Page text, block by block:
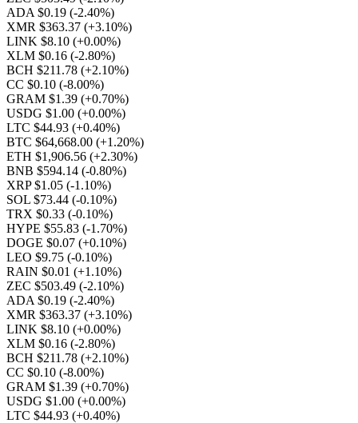
ADA $0.19 (-2.40%)
XMR $363.37 (+3.10%)
LINK $8.10 (+0.00%)
XLM $0.16 (-2.80%)
BCH $211.78 (+2.10%)
CC $0.10 (-8.00%)
GRAM $1.39 (+0.70%)
USDG $1.00 (+0.00%)
LTC $44.93 (+0.40%)
BTC $64,668.00 (+1.20%)
ETH $1,906.56 (+2.30%)
BNB $594.14 (-0.80%)
XRP $1.05 (-1.10%)
SOL $73.44 (-0.10%)
TRX $0.33 (-0.10%)
HYPE $55.83 (-1.70%)
DOGE $0.07 (+0.10%)
LEO $9.75 (-0.10%)
RAIN $0.01 (+1.10%)
ZEC $503.49 (-2.10%)
ADA $0.19 (-2.40%)
XMR $363.37 (+3.10%)
LINK $8.10 (+0.00%)
XLM $0.16 (-2.80%)
BCH $211.78 (+2.10%)
CC $0.10 (-8.00%)
GRAM $1.39 (+0.70%)
USDG $1.00 (+0.00%)
LTC $44.93 (+0.40%)